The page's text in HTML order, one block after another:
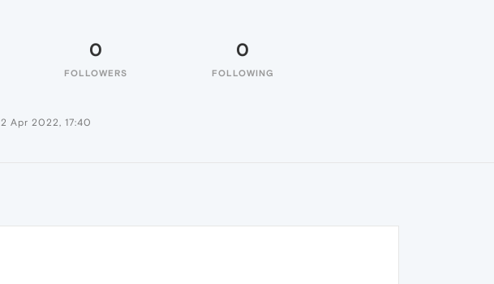
0
FOLLOWERS
0
FOLLOWING
2 Apr 2022, 17:40